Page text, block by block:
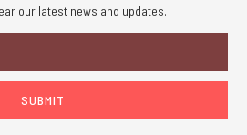
our latest news and updates.